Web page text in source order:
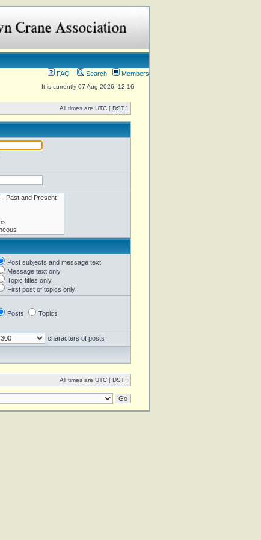
FAQ Search Members
It is currently 07 Aug 2026, 12:16
All times are UTC [ DST ]
Post subjects and message text
Message text only
Topic titles only
First post of topics only
Posts Topics
characters of posts
All times are UTC [ DST ]